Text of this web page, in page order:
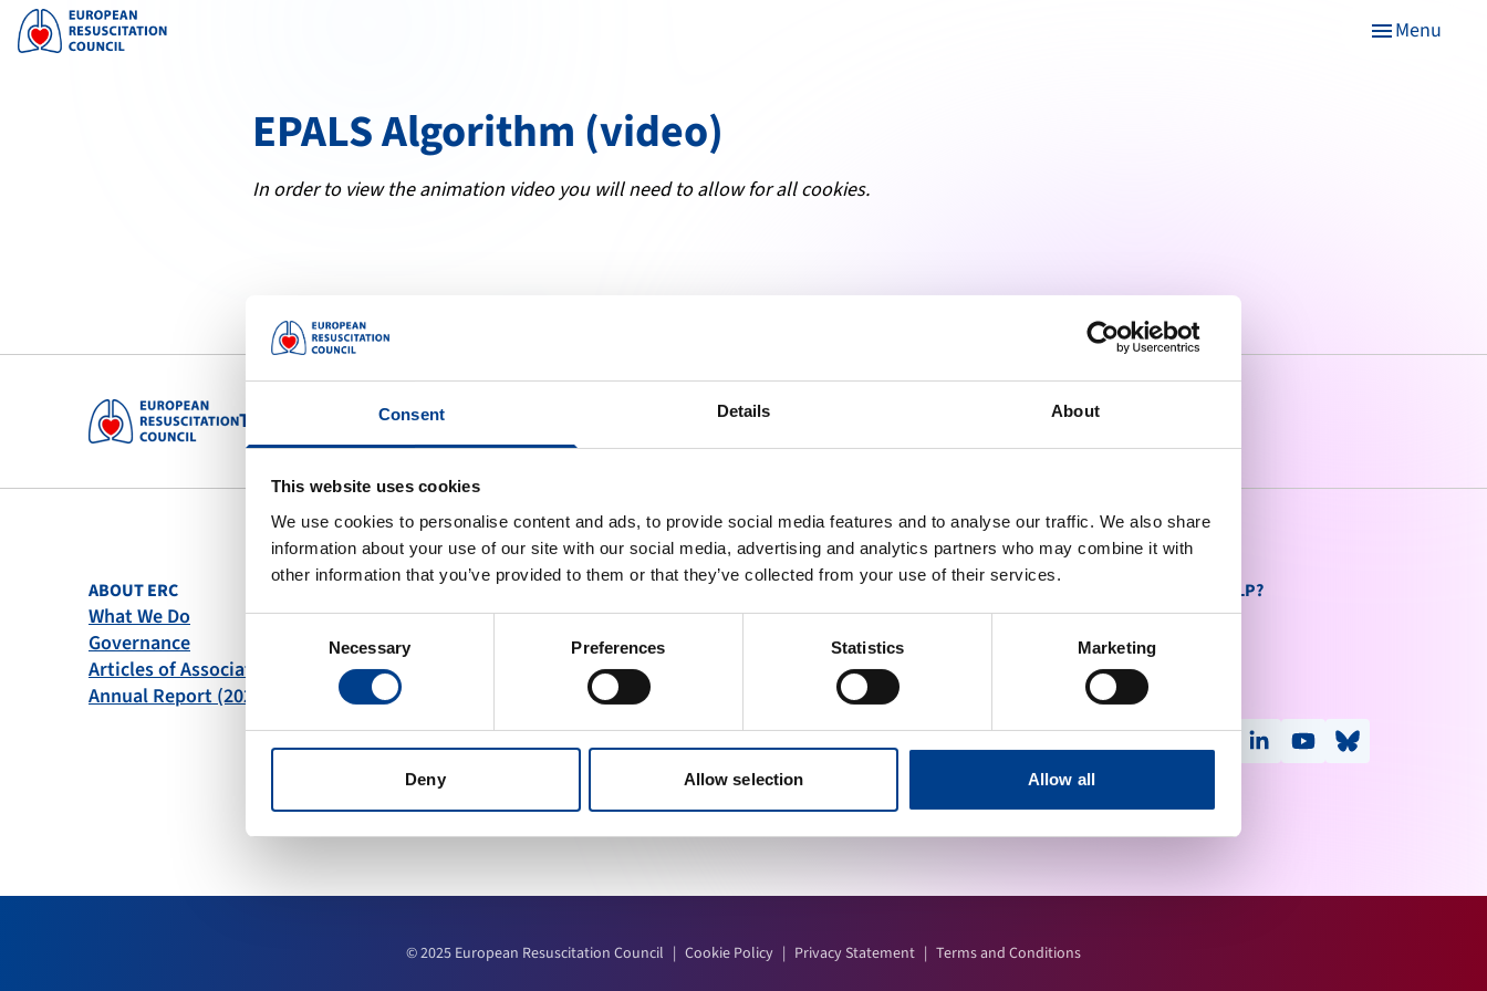
Consent Details About
This website uses cookies
We use cookies to personalise content and ads, to provide social media features and to analyse our traffic. We also share
information about your use of our site with our social media, advertising and analytics partners who may combine it with
other information that you’ve provided to them or that they’ve collected from your use of their services.
Necessary Preferences Statistics Marketing
Deny Allow selection Allow all
menuMenu
EPALS Algorithm (video)
In order to view the animation video you will need to allow for all cookies.
To preserve human life by making high quality resuscitation available to all.
ABOUT ERC
What We Do
Governance
Articles of Association
Annual Report (2025)
QUICK LINKS
News
Become a Member
STAY UP TO DATE DO YOU NEED HELP?
Contact Us
Help Centre
FOLLOW US
facebookx-socialinstagramlinkedinyoutubebluesky
© 2025 European Resuscitation Council | Cookie Policy | Privacy Statement | Terms and Conditions